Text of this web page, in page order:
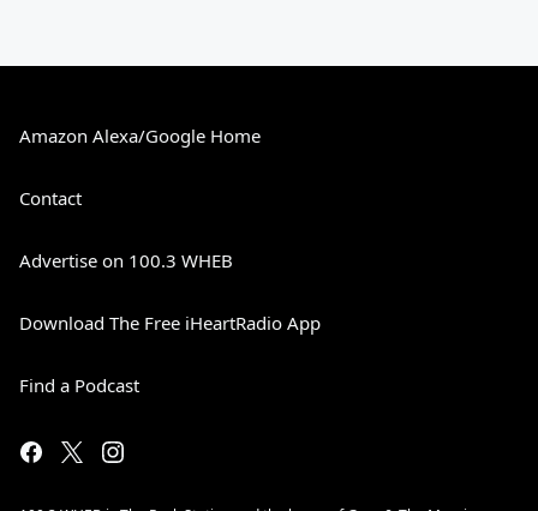
Amazon Alexa/Google Home
Contact
Advertise on 100.3 WHEB
Download The Free iHeartRadio App
Find a Podcast